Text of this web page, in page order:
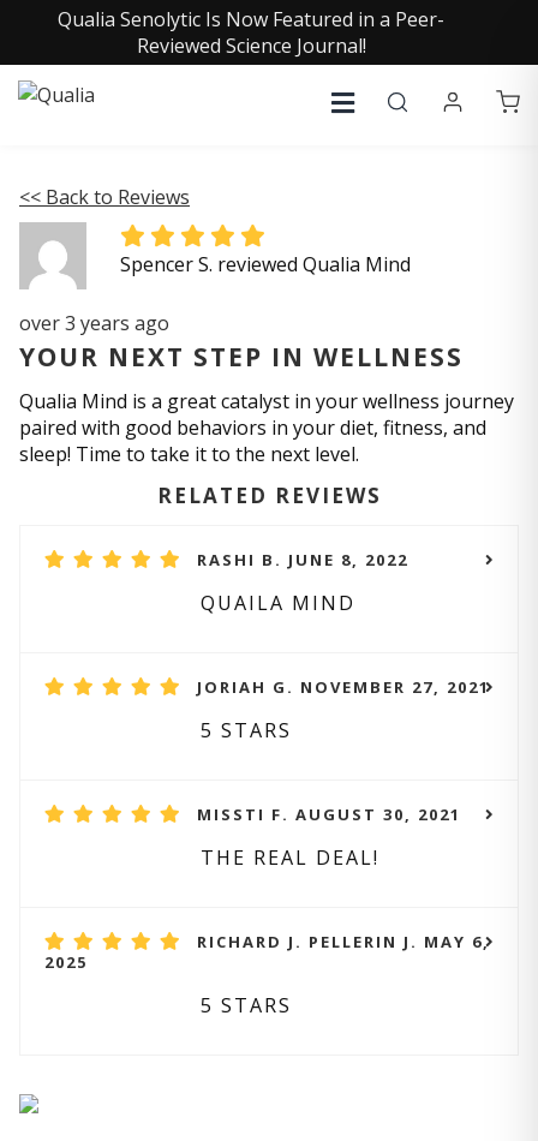
Qualia Senolytic Is Now Featured in a Peer-
Reviewed Science Journal!
<< Back to Reviews
Spencer S. reviewed Qualia Mind
over 3 years ago
YOUR NEXT STEP IN WELLNESS
Qualia Mind is a great catalyst in your wellness journey
paired with good behaviors in your diet, fitness, and
sleep! Time to take it to the next level.
RELATED REVIEWS
RASHI B. JUNE 8, 2022
QUAILA MIND
JORIAH G. NOVEMBER 27, 2021
5 STARS
MISSTI F. AUGUST 30, 2021
THE REAL DEAL!
RICHARD J. PELLERIN J. MAY 6,
2025
5 STARS